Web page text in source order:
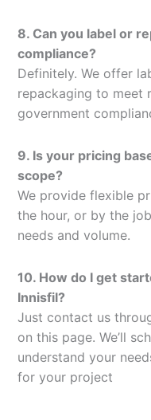
8. Can you label or
compliance?
Definitely. We offer
repackaging to meet
government
9. Is your pricing
scope?
We provide flexible
the hour, or by the
needs and volume.
10. How do I get
Innisfil?
Just contact us
on this page. We’ll
understand your
for your project